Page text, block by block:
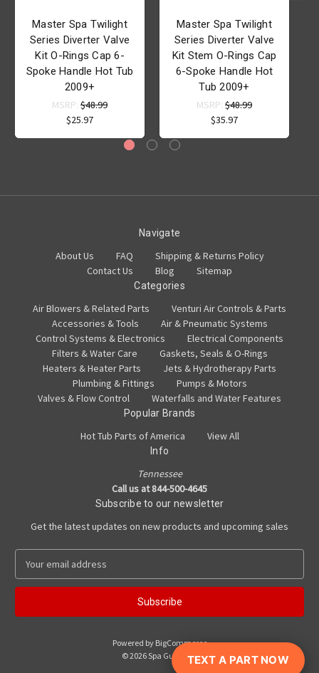
Master Spa Twilight
Series Diverter Valve
Kit O-Rings Cap 6-
Spoke Handle Hot Tub
2009+
MSRP: $48.99
$25.97
Master Spa Twilight
Series Diverter Valve
Kit Stem O-Rings Cap
6-Spoke Handle Hot
Tub 2009+
MSRP: $48.99
$35.97
Navigate
About Us FAQ
Shipping & Returns Policy
Contact Us
Blog Sitemap
Categories
Air Blowers & Related Parts
Venturi Air Controls & Parts
Accessories & Tools
Air & Pneumatic Systems
Control Systems & Electronics
Electrical Components
Filters & Water Care
Gaskets, Seals & O-Rings
Heaters & Heater Parts
Jets & Hydrotherapy Parts
Plumbing & Fittings
Pumps & Motors
Valves & Flow Control
Waterfalls and Water Features
Popular Brands
Hot Tub Parts of America View All
Info
Tennessee
Call us at 844-500-4645
Subscribe to our newsletter
Get the latest updates on new products and upcoming sales
a
l
Powered by BigCommerce
© 2026 Spa Guy PartsTEXT A PART NOW